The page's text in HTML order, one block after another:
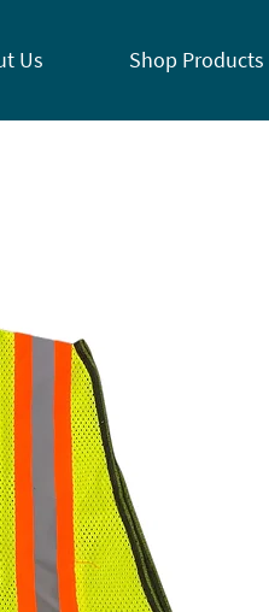
Us Shop Products